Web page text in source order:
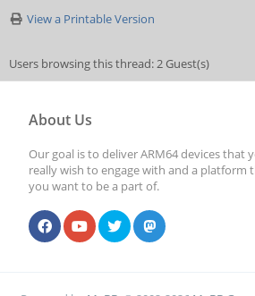
View a Printable Version
Users browsing this thread: 2 Guest(s)
About Us
Our goal is to deliver ARM64 devices that
really wish to engage with and a platform
you want to be a part of.